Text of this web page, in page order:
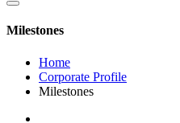
Milestones
Home
Corporate Profile
Milestones